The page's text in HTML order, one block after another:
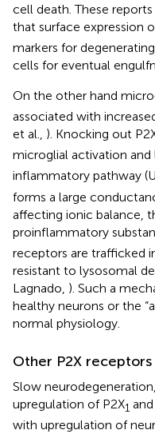
cell death. These
that surface expression
markers for
cells for eventual
On the other hand
associated with
et al., ). Knocking out
microglial activation and
inflammatory pathway
forms a large
affecting ionic balance,
proinflammatory
receptors are trafficked
resistant to lysosomal
Lagnado, ). Such a
healthy neurons or the
normal physiology.
Other P2X receptors
Slow
upregulation of P2X1
with upregulation of